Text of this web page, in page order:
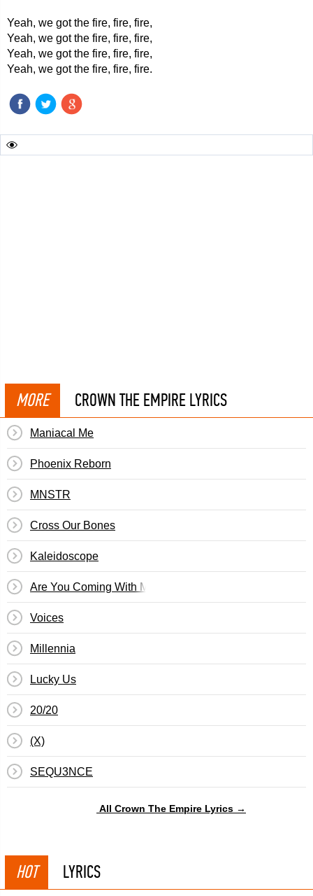
Yeah, we got the fire, fire, fire,
Yeah, we got the fire, fire, fire,
Yeah, we got the fire, fire, fire,
Yeah, we got the fire, fire, fire.
MORE CROWN THE EMPIRE LYRICS
Maniacal Me
Phoenix Reborn
MNSTR
Cross Our Bones
Kaleidoscope
Are You Coming With Me?
Voices
Millennia
Lucky Us
20/20
(X)
SEQU3NCE
All Crown The Empire Lyrics →
HOT LYRICS